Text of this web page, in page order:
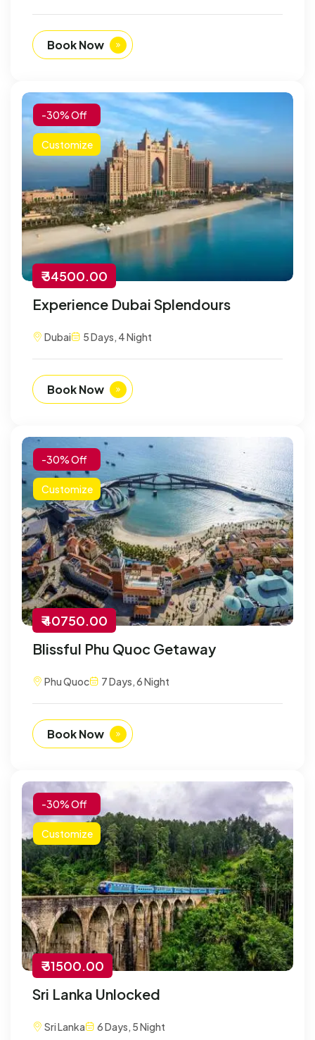
Book Now
-30% Off
Customize
₹ 34500.00
Experience Dubai Splendours
Dubai 5 Days, 4 Night
Book Now
-30% Off
Customize
₹ 40750.00
Blissful Phu Quoc Getaway
Phu Quoc 7 Days, 6 Night
Book Now
-30% Off
Customize
₹ 31500.00
Sri Lanka Unlocked
Sri Lanka 6 Days, 5 Night